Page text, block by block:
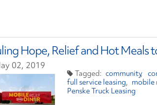
Hope, Relief and Hot Meals
02, 2019
community
full service leasing
mobile
Penske Truck Leasing